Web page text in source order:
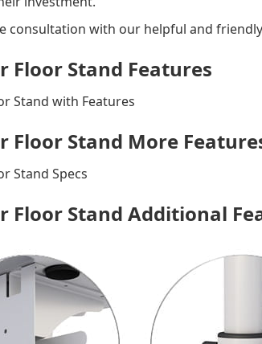
consultation with our helpful and
Floor Stand Features
Floor Stand More
Floor Stand Additional